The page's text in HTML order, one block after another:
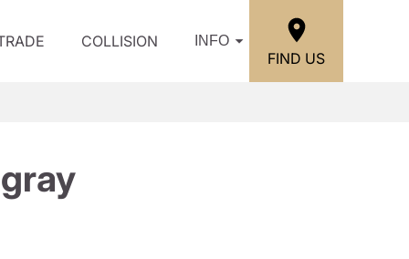
COLLISION INFO
FIND US